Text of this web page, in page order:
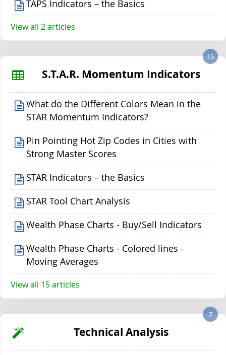
TAPS Indicators – the Basics
View all 2 articles
S.T.A.R. Momentum Indicators
15
What do the Different Colors Mean in the
STAR Momentum Indicators?
Pin Pointing Hot Zip Codes in Cities with
Strong Master Scores
STAR Indicators – the Basics
STAR Tool Chart Analysis
Wealth Phase Charts - Buy/Sell Indicators
Wealth Phase Charts - Colored lines -
Moving Averages
View all 15 articles
Technical Analysis
7